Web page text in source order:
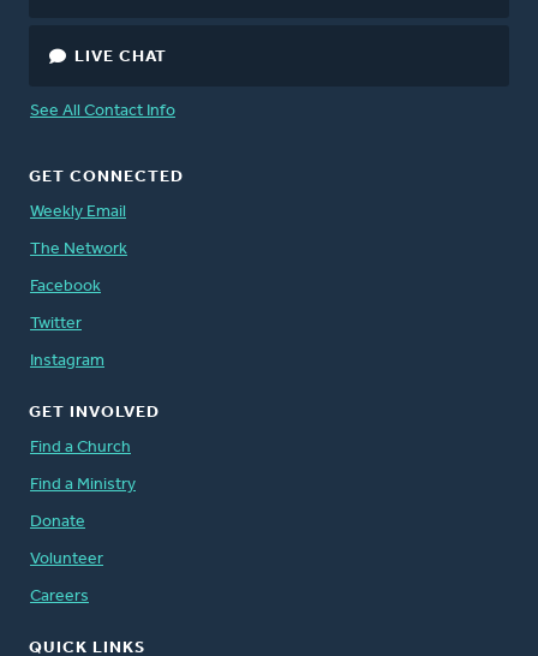
LIVE CHAT
See All Contact Info
GET CONNECTED
Weekly Email
The Network
Facebook
Twitter
Instagram
GET INVOLVED
Find a Church
Find a Ministry
Donate
Volunteer
Careers
QUICK LINKS